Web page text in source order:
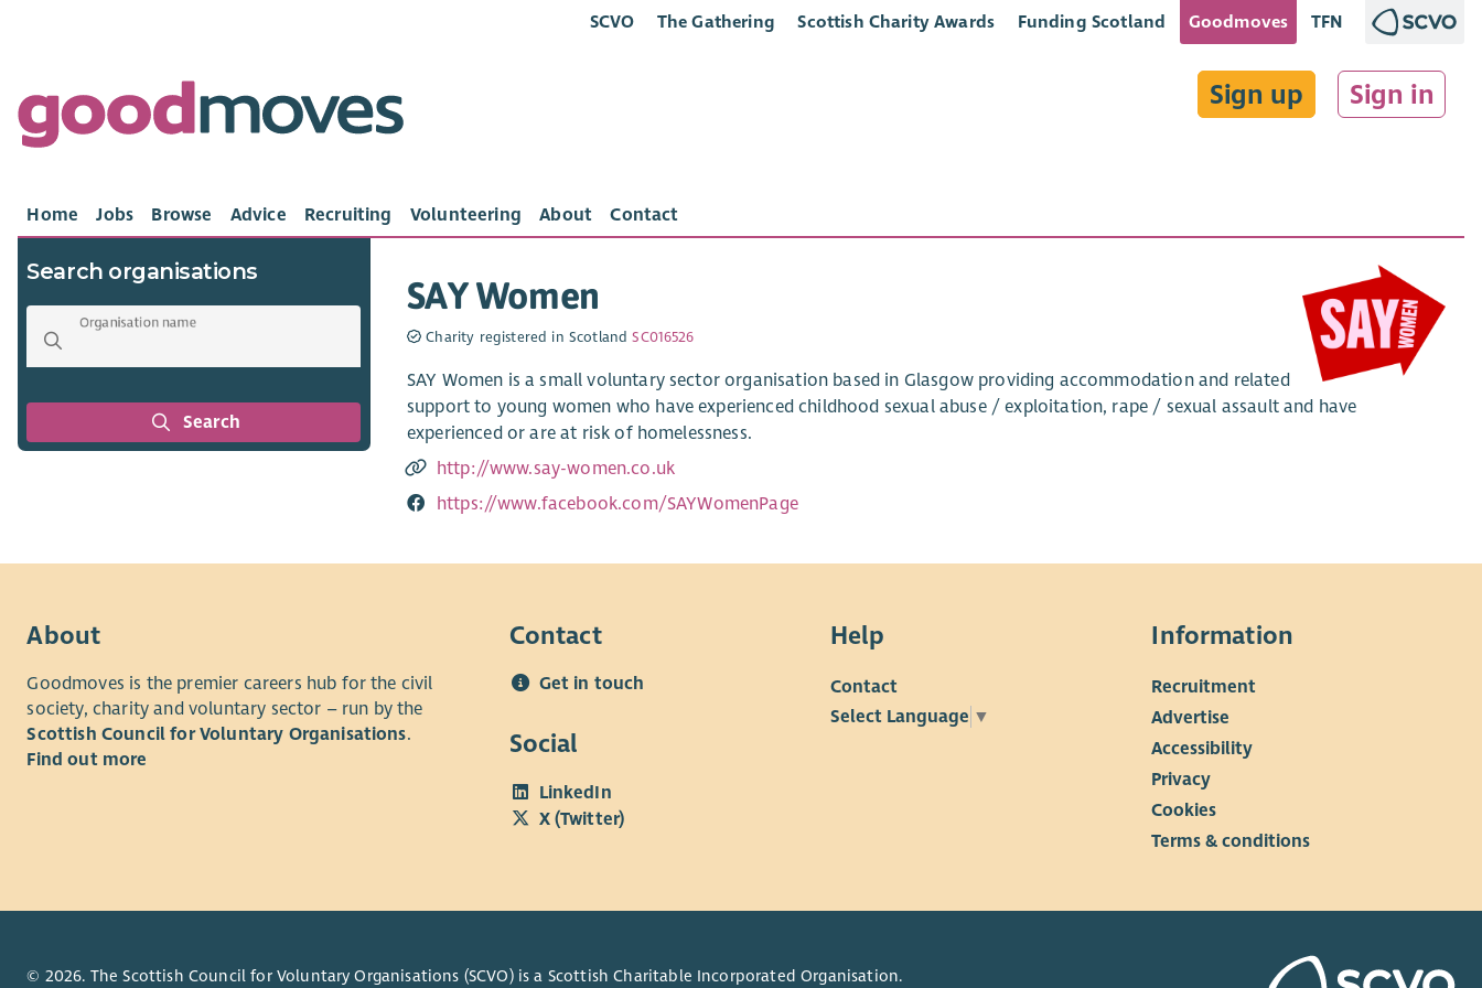
SCVO The Gathering Scottish Charity Awards Funding Scotland Goodmoves TFN
Sign up Sign in
Home Jobs Browse Advice Recruiting Volunteering About Contact
Search organisations
Organisation name
Search
SAY Women
Charity registered in ScotlandSC016526
SAY Women is a small voluntary sector organisation based in Glasgow providing accommodation and related
support to young women who have experienced childhood sexual abuse / exploitation, rape / sexual assault and have
experienced or are at risk of homelessness.
http://www.say-women.co.uk
https://www.facebook.com/SAYWomenPage
About
Goodmoves is the premier careers hub for the civil
society, charity and voluntary sector – run by the
Scottish Council for Voluntary Organisations.
Find out more
Contact
Get in touch
Social
LinkedIn
X (Twitter)
Help
Contact
Select Language ▼
Information
Recruitment
Advertise
Accessibility
Privacy
Cookies
Terms & conditions
© 2026. The Scottish Council for Voluntary Organisations (SCVO) is a Scottish Charitable Incorporated Organisation.